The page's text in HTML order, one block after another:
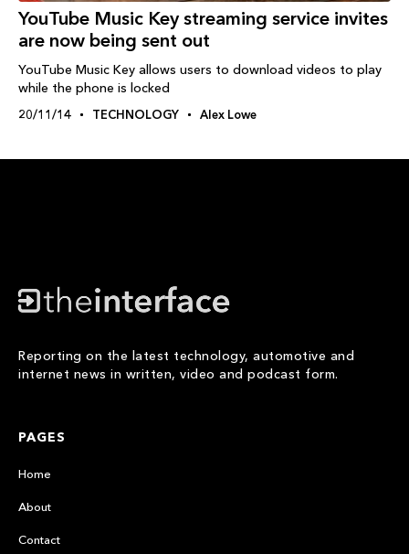
YouTube Music Key streaming service invites
are now being sent out
YouTube Music Key allows users to download videos to play
while the phone is locked
20/11/14 TECHNOLOGY Alex Lowe
Reporting on the latest technology, automotive and
internet news in written, video and podcast form.
PAGES
Home
About
Contact